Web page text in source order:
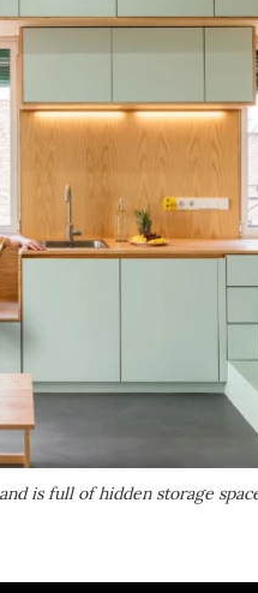
is full of hidden storage